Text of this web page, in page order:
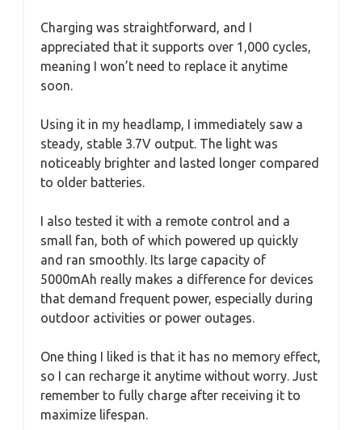
Charging was straightforward, and I
appreciated that it supports over 1,000 cycles,
meaning I won’t need to replace it anytime
soon.
Using it in my headlamp, I immediately saw a
steady, stable 3.7V output. The light was
noticeably brighter and lasted longer compared
to older batteries.
I also tested it with a remote control and a
small fan, both of which powered up quickly
and ran smoothly. Its large capacity of
5000mAh really makes a difference for devices
that demand frequent power, especially during
outdoor activities or power outages.
One thing I liked is that it has no memory effect,
so I can recharge it anytime without worry. Just
remember to fully charge after receiving it to
maximize lifespan.